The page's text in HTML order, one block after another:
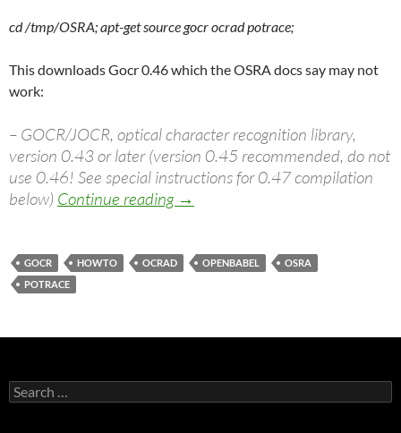
cd /tmp/OSRA; apt-get source gocr ocrad potrace;
This downloads Gocr 0.46 which the OSRA docs say may not
work:
– GOCR/JOCR, optical character recognition library,
version 0.43 or later (version 0.45 recommended, do not
use 0.46! See special instructions for 0.47 compilation
below) Continue reading Compiling Osra on Ubuntu
→
GOCR HOWTO OCRAD OPENBABEL
OSRA
POTRACE
Search
for: